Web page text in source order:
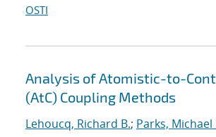
OSTI
Analysis of Atomistic-to-
(AtC) Coupling Methods
Lehoucq, Richard B.; Parks, Michael